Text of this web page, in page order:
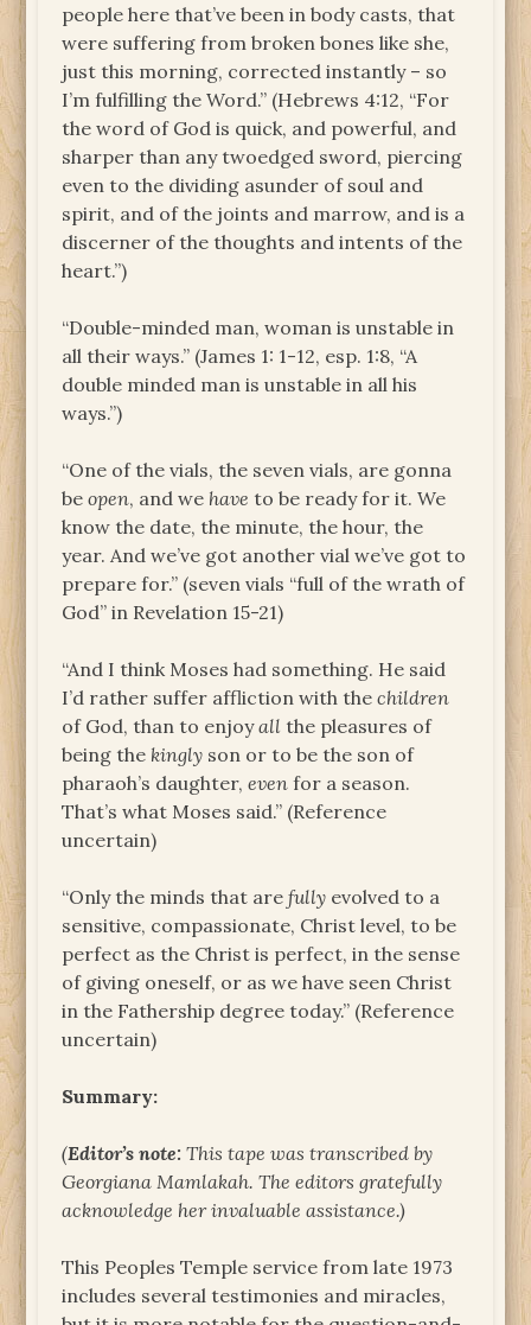
people here that’ve been in body casts, that
were suffering from broken bones like she,
just this morning, corrected instantly – so
I’m fulfilling the Word.” (Hebrews 4:12, “For
the word of God is quick, and powerful, and
sharper than any twoedged sword, piercing
even to the dividing asunder of soul and
spirit, and of the joints and marrow, and is a
discerner of the thoughts and intents of the
heart.”)
“Double-minded man, woman is unstable in
all their ways.” (James 1: 1-12, esp. 1:8, “A
double minded man is unstable in all his
ways.”)
“One of the vials, the seven vials, are gonna
beopen, and we have to be ready for it. We
know the date, the minute, the hour, the
year. And we’ve got another vial we’ve got to
prepare for.” (seven vials “full of the wrath of
God” in Revelation 15-21)
“And I think Moses had something. He said
I’d rather suffer affliction with thechildren
of God, than to enjoyall the pleasures of
being the kingly son or to be the son of
pharaoh’s daughter,even for a season.
That’s what Moses said.” (Reference
uncertain)
“Only the minds that arefully evolved to a
sensitive, compassionate, Christ level, to be
perfect as the Christ is perfect, in the sense
of giving oneself, or as we have seen Christ
in the Fathership degree today.” (Reference
uncertain)
Summary:
(Editor’s note:This tape was transcribed by
Georgiana Mamlakah. The editors gratefully
acknowledge her invaluable assistance.)
This Peoples Temple service from late 1973
includes several testimonies and miracles,